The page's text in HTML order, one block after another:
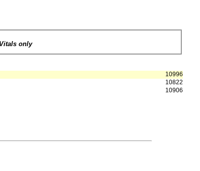
only
10996
10822
10906